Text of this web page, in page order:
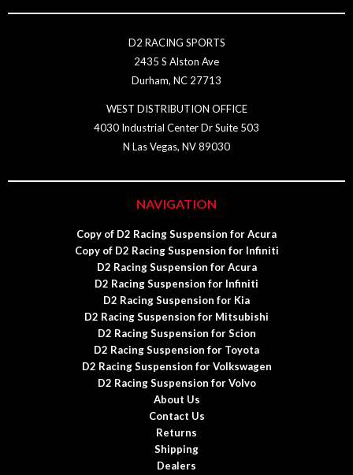
D2 RACING SPORTS
2435 S Alston Ave
Durham, NC 27713
WEST DISTRIBUTION OFFICE
4030 Industrial Center Dr Suite 503
N Las Vegas, NV 89030
NAVIGATION
Copy of D2 Racing Suspension for Acura
Copy of D2 Racing Suspension for Infiniti
D2 Racing Suspension for Acura
D2 Racing Suspension for Infiniti
D2 Racing Suspension for Kia
D2 Racing Suspension for Mitsubishi
D2 Racing Suspension for Scion
D2 Racing Suspension for Toyota
D2 Racing Suspension for Volkswagen
D2 Racing Suspension for Volvo
About Us
Contact Us
Returns
Shipping
Dealers